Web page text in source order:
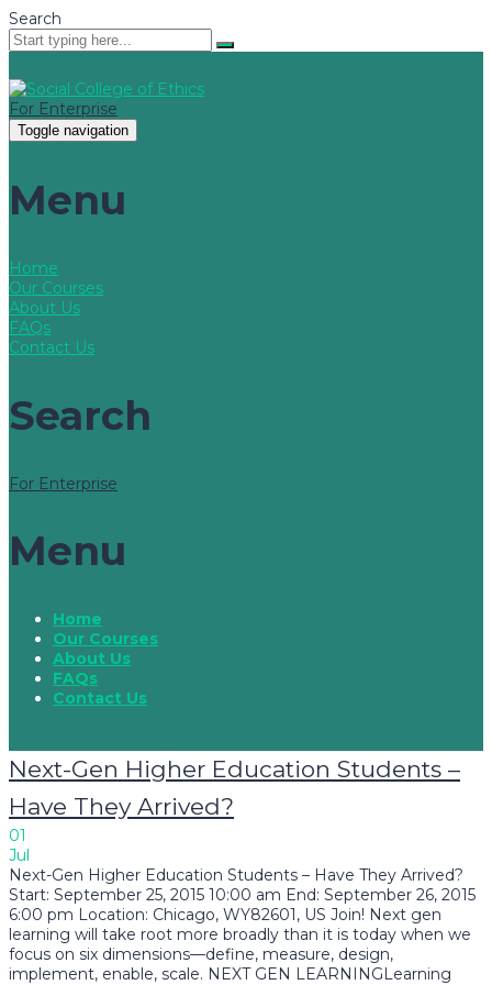
Search
For Enterprise
Toggle navigation
Menu
Home
Our Courses
About Us
FAQs
Contact Us
Search
For Enterprise
Menu
Home
Our Courses
About Us
FAQs
Contact Us
Next-Gen Higher Education Students –
Have They Arrived?
01
Jul
Next-Gen Higher Education Students – Have They Arrived?
Start: September 25, 2015 10:00 am End: September 26, 2015
6:00 pm Location: Chicago, WY82601, US Join! Next gen
learning will take root more broadly than it is today when we
focus on six dimensions—define, measure, design,
implement, enable, scale. NEXT GEN LEARNINGLearning